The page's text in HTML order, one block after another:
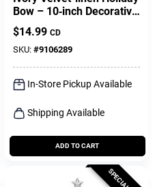
Bow – 10‑inch Decorative
Christmas Accent (set Of
4)
$14.99 CD
SKU: #9106289
In-Store Pickup Available
Shipping Available
ADD TO CART